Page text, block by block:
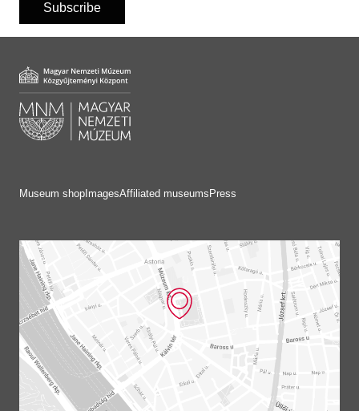
Subscribe
Museum shop ImagesAffiliated museums Press